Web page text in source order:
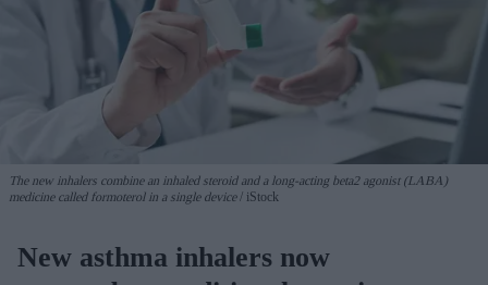
The new inhalers combine an inhaled steroid and a long-acting beta2 agonist (LABA)
medicine called formoterol in a single device
iStock
New asthma inhalers now